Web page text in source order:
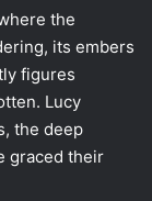
the
its embers
figures
Lucy
the deep
graced their